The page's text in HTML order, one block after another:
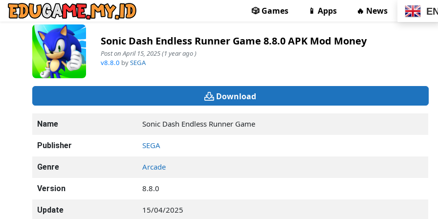
🎲 Games 📱 Apps 🔥 News
Sonic Dash Endless Runner Game 8.8.0 APK Mod Money
Post on April 15, 2025 (1 year ago )
v8.8.0 bySEGA
Download
Name Sonic Dash Endless Runner Game
Publisher SEGA
Genre Arcade
Version 8.8.0
Update 15/04/2025